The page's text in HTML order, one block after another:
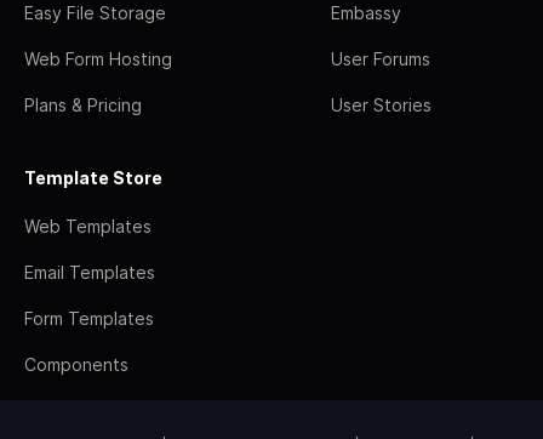
Easy File Storage
Web Form Hosting
Plans & Pricing
Embassy
User Forums
User Stories
Template Store
Web Templates
Email Templates
Form Templates
Components